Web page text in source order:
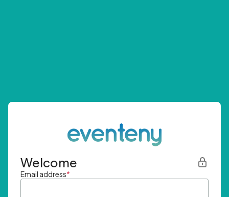
Welcome
Email address*